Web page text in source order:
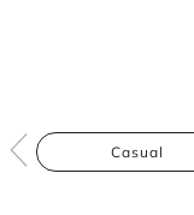
Casual